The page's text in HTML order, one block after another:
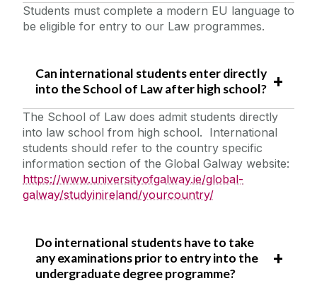
Students must complete a modern EU language to
be eligible for entry to our Law programmes.
Can international students enter directly
into the School of Law after high school?
The School of Law does admit students directly
into law school from high school. International
students should refer to the country specific
information section of the Global Galway website:
https://www.universityofgalway.ie/global-
galway/studyinireland/yourcountry/
Do international students have to take
any examinations prior to entry into the
undergraduate degree programme?